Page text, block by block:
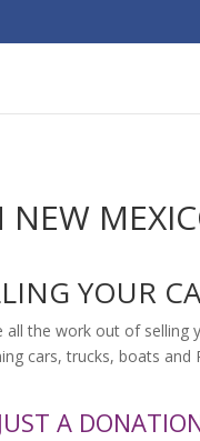
YOUR
the work out of selling
cars, trucks, boats and
A